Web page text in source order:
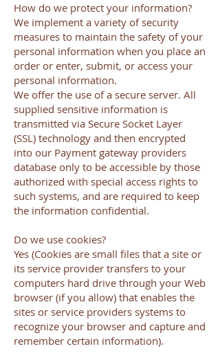
How do we protect your information?
We implement a variety of security
measures to maintain the safety of your
personal information when you place an
order or enter, submit, or access your
personal information.
We offer the use of a secure server. All
supplied sensitive information is
transmitted via Secure Socket Layer
(SSL) technology and then encrypted
into our Payment gateway providers
database only to be accessible by those
authorized with special access rights to
such systems, and are required to keep
the information confidential.
Do we use cookies?
Yes (Cookies are small files that a site or
its service provider transfers to your
computers hard drive through your Web
browser (if you allow) that enables the
sites or service providers systems to
recognize your browser and capture and
remember certain information).